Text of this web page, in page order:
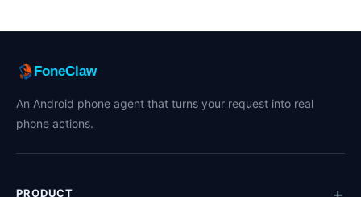
FoneClaw
An Android phone agent that turns your request into real
phone actions.
PRODUCT